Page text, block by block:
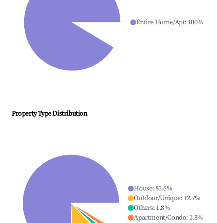
Entire Home/Apt: 100%
Property Type Distribution
House: 83.6%
Outdoor/Unique: 12.7%
Others: 1.8%
Apartment/Condo: 1.8%